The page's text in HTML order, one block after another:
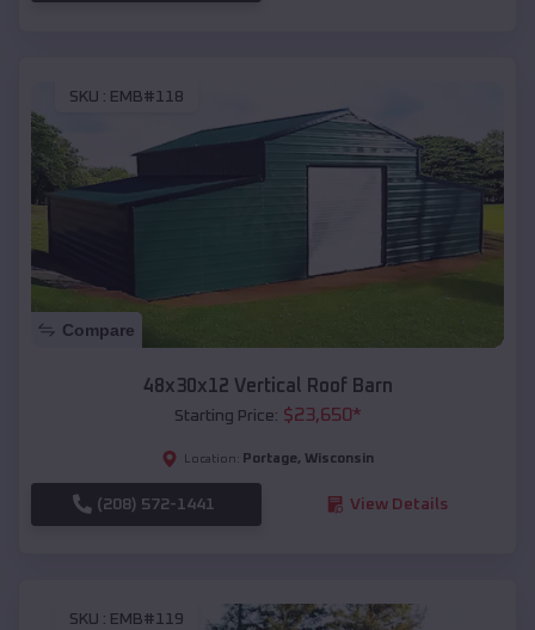
SKU : EMB#118
Compare
48x30x12 Vertical Roof Barn
Starting Price: $23,650*
Location: Portage, Wisconsin
(208) 572-1441 View Details
SKU : EMB#119